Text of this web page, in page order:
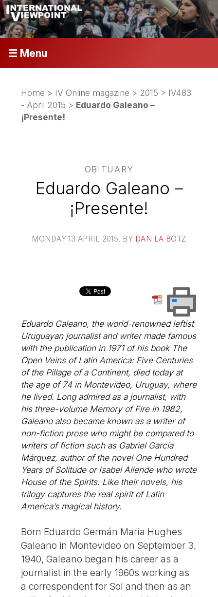
☰ Menu
Home > IV Online magazine > 2015 > IV483
- April 2015 > Eduardo Galeano –
¡Presente!
OBITUARY
Eduardo Galeano –
¡Presente!
MONDAY 13 APRIL 2015 , BY DAN LA BOTZ
Eduardo Galeano, the world-renowned leftist
Uruguayan journalist and writer made famous
with the publication in 1971 of his book The
Open Veins of Latin America: Five Centuries
of the Pillage of a Continent, died today at
the age of 74 in Montevideo, Uruguay, where
he lived. Long admired as a journalist, with
his three-volume Memory of Fire in 1982,
Galeano also became known as a writer of
non-fiction prose who might be compared to
writers of fiction such as Gabriel García
Márquez, author of the novel One Hundred
Years of Solitude or Isabel Allende who wrote
House of the Spirits. Like their novels, his
trilogy captures the real spirit of Latin
America’s magical history.
Born Eduardo Germán María Hughes
Galeano in Montevideo on September 3,
1940, Galeano began his career as a
journalist in the early 1960s working as
a correspondent for Sol and then as an